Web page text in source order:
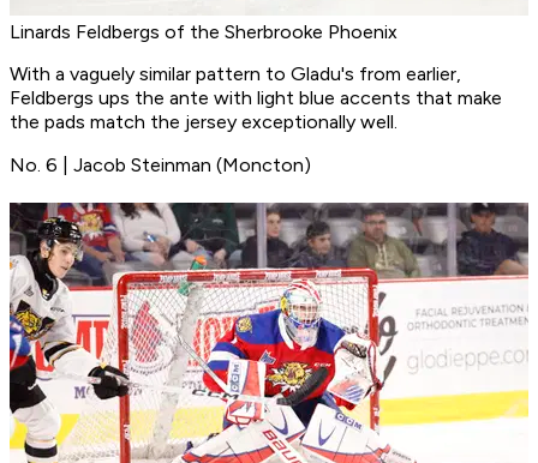
Linards Feldbergs of the Sherbrooke Phoenix
With a vaguely similar pattern to Gladu's from earlier,
Feldbergs ups the ante with light blue accents that make
the pads match the jersey exceptionally well.
No. 6 | Jacob Steinman (Moncton)